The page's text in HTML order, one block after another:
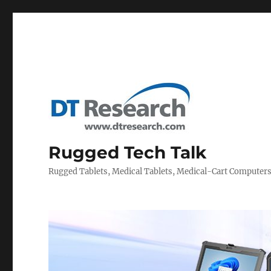
Rugged Tech Talk
Rugged Tablets, Medical Tablets, Medical-Cart